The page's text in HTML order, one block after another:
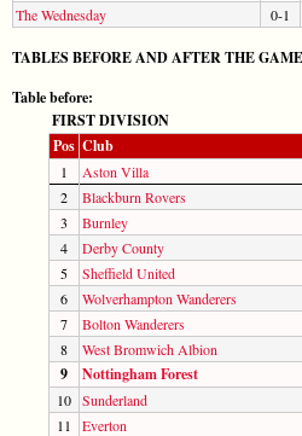
The Wednesday
0-1
TABLES BEFORE AND AFTER THE GAME
Table before:
FIRST DIVISION
Pos Club
1 Aston Villa
2
Blackburn Rovers
3
Burnley
4
Derby County
5
Sheffield United
6
Wolverhampton Wanderers
7
Bolton Wanderers
8
West Bromwich Albion
9 Nottingham Forest
10 Sunderland
11
Everton